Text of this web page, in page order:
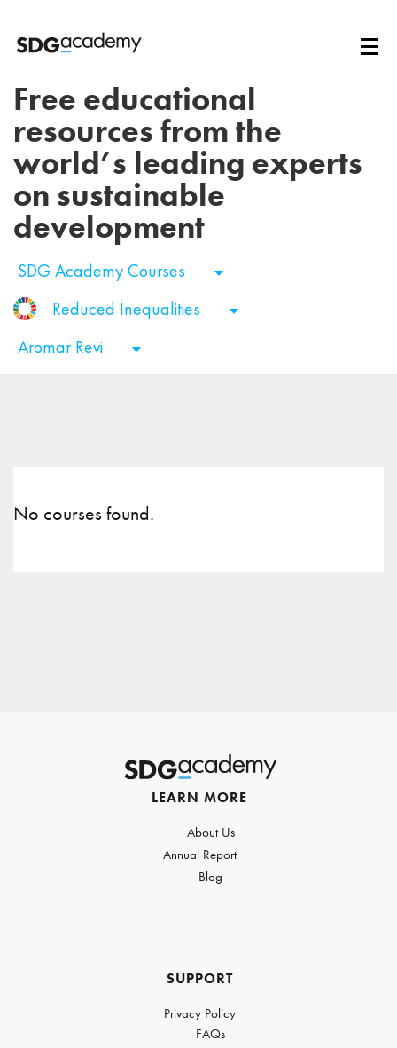
Free educational
resources from the
world’s leading experts
on sustainable
development
SDG Academy Courses
Reduced Inequalities
Aromar Revi
No courses found.
LEARN MORE
About Us
Annual Report
Blog
SUPPORT
Privacy Policy
FAQs